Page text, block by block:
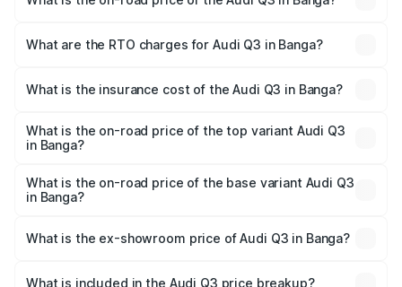
Lakhs and ₹52.31 Lakhs. On-road prices vary across cities
What are the RTO charges for Audi Q3 in Banga?
Banga will be ₹5.84 lakhs.
What is the insurance cost of the Audi Q3 in Banga?
Banga is ₹1.97 lakhs
What is the on-road price of the top variant Audi Q3
in Banga?
₹64.68 lakhs Lakh in Banga.
What is the on-road price of the base variant Audi Q3
in Banga?
₹53.26 lakhs Lakh in Banga.
What is the ex-showroom price of Audi Q3 in Banga?
Banga is ₹44.99 lakhs.
What is included in the Audi Q3 price breakup?